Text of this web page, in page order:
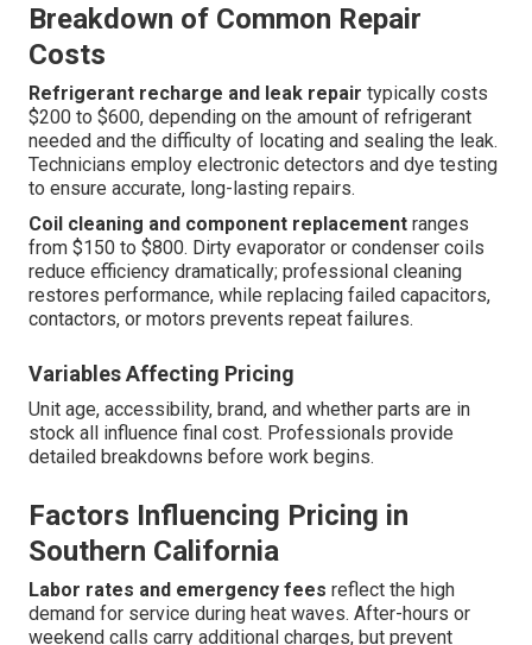
Breakdown of Common Repair
Costs
Refrigerant recharge and leak repair typically costs
$200 to $600, depending on the amount of refrigerant
needed and the difficulty of locating and sealing the leak.
Technicians employ electronic detectors and dye testing
to ensure accurate, long-lasting repairs.
Coil cleaning and component replacement ranges
from $150 to $800. Dirty evaporator or condenser coils
reduce efficiency dramatically; professional cleaning
restores performance, while replacing failed capacitors,
contactors, or motors prevents repeat failures.
Variables Affecting Pricing
Unit age, accessibility, brand, and whether parts are in
stock all influence final cost. Professionals provide
detailed breakdowns before work begins.
Factors Influencing Pricing in
Southern California
Labor rates and emergency fees reflect the high
demand for service during heat waves. After-hours or
weekend calls carry additional charges, but prevent